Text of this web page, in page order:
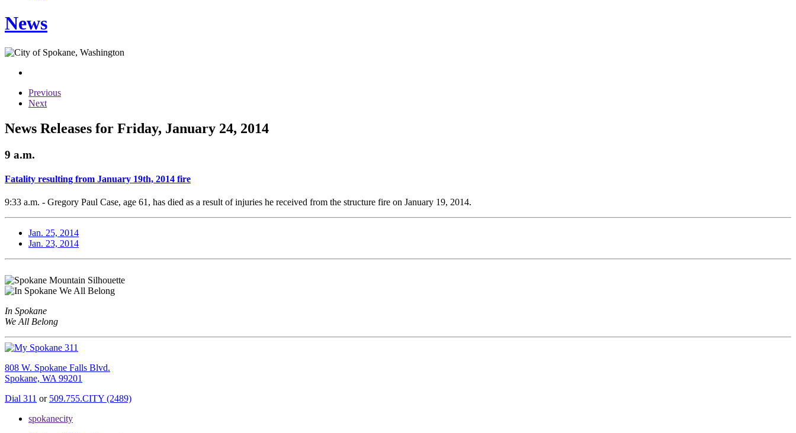
News
Previous
Next
News Releases for Friday, January 24, 2014
9 a.m.
Fatality resulting from January 19th, 2014 fire
9:33 a.m. - Gregory Paul Case, age 61, has died as a result of injuries he received from the structure fire on January 19, 2014.
Jan. 25, 2014
Jan. 23, 2014
In Spokane
We All Belong
808 W. Spokane Falls Blvd.
Spokane, WA 99201
Dial 311 or 509.755.CITY (2489)
spokanecity